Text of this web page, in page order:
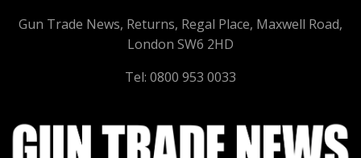
Gun Trade News, Returns, Regal Place, Maxwell Road,
London SW6 2HD
Tel: 0800 953 0033